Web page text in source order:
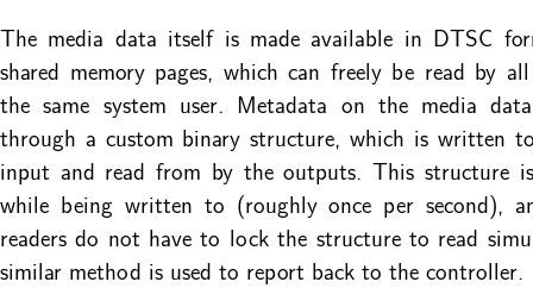
The media data itself is made available in DTSC
shared memory pages, which can freely be read by all
the same system user. Metadata on the media
through a custom binary structure, which is written
input and read from by the outputs. This structure
while being written to (roughly once per second),
readers do not have to lock the structure to read
similar method is used to report back to the controller.